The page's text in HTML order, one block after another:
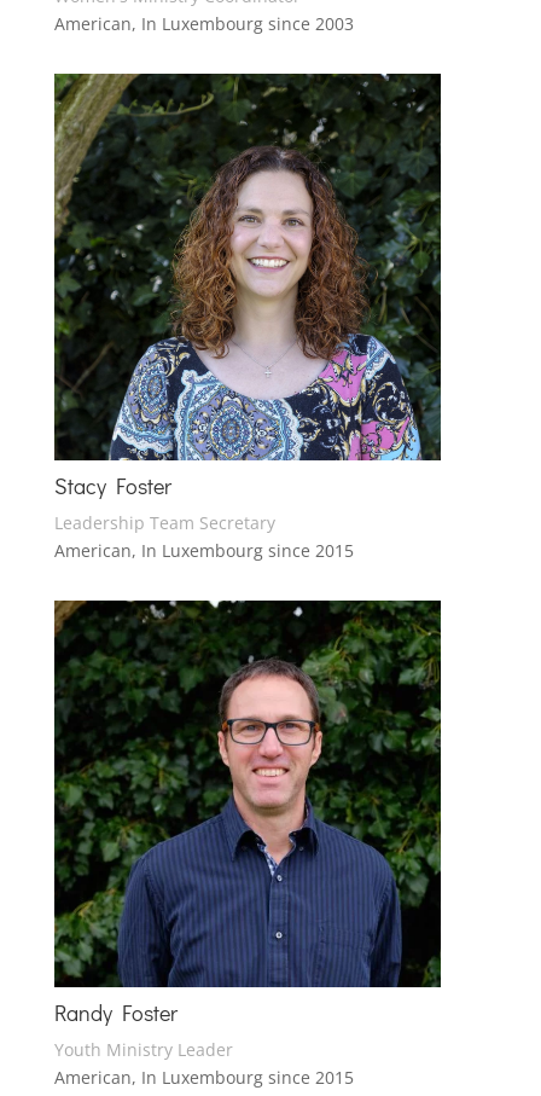
American, In Luxembourg since 2003
Stacy Foster
Leadership Team Secretary
American, In Luxembourg since 2015
Randy Foster
Youth Ministry Leader
American, In Luxembourg since 2015